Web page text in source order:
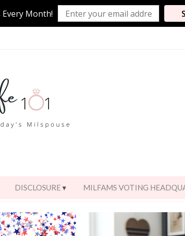
Month!
DISCLOSURE MILFAMS VOTING